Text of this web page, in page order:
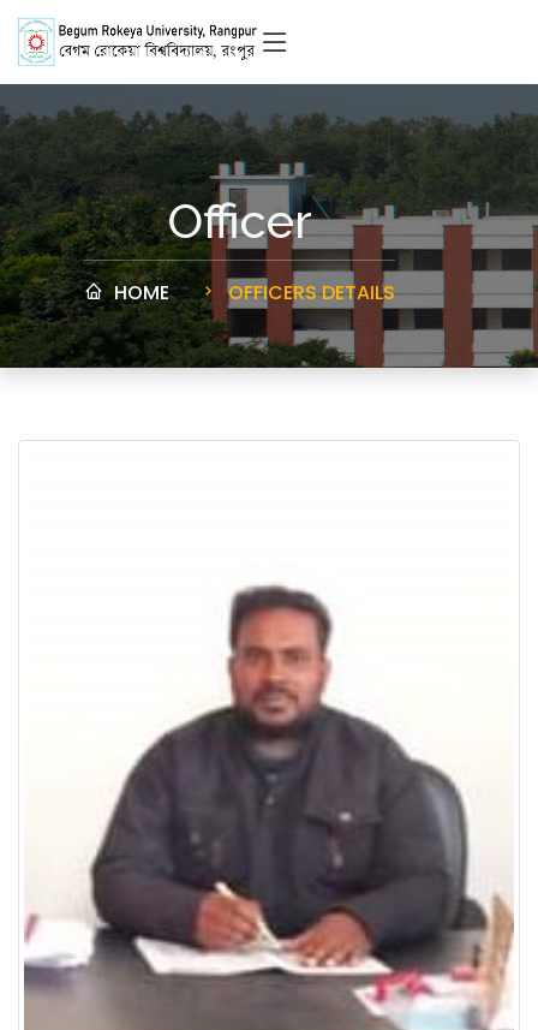
Officer
HOME OFFICERS DETAILS